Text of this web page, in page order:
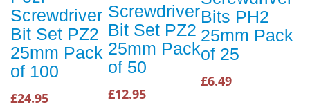
Screwdriver
Bit Set PZ2
25mm Pack
of 100
£24.95
Screwdriver
Bit Set PZ2
25mm Pack
of 50
£12.95
Bits PH2
25mm Pack
of 25
£6.49